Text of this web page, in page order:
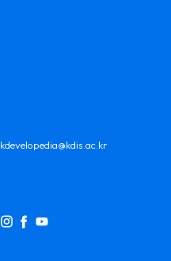
kdevelopedia@kdis.ac.kr